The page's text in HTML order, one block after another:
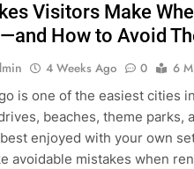
Visitors Make
How to Avoid
4 Weeks Ago 0
6
is one of the easiest cities
beaches, theme parks,
enjoyed with your own
avoidable mistakes when